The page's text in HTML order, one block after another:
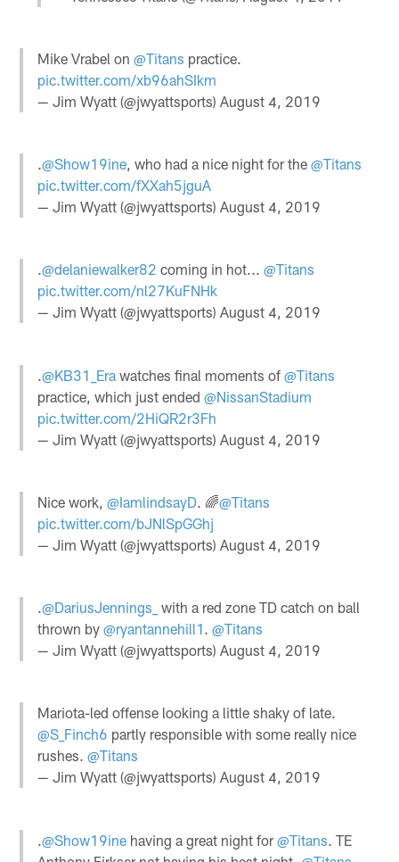
Mike Vrabel on@Titans practice.
pic.twitter.com/xb96ahSIkm
— Jim Wyatt (@jwyattsports)August 4, 2019
.@Show19ine, who had a nice night for the@Titans
pic.twitter.com/fXXah5jguA
— Jim Wyatt (@jwyattsports)August 4, 2019
.@delaniewalker82 coming in hot...@Titans
pic.twitter.com/nl27KuFNHk
— Jim Wyatt (@jwyattsports)August 4, 2019
.@KB31_Era watches final moments of@Titans
practice, which just ended@NissanStadium
pic.twitter.com/2HiQR2r3Fh
— Jim Wyatt (@jwyattsports)August 4, 2019
Nice work,@IamlindsayD. 🌈@Titans
pic.twitter.com/bJNlSpGGhj
— Jim Wyatt (@jwyattsports)August 4, 2019
.@DariusJennings_ with a red zone TD catch on ball
thrown by@ryantannehill1.@Titans
— Jim Wyatt (@jwyattsports)August 4, 2019
Mariota-led offense looking a little shaky of late.
@S_Finch6 partly responsible with some really nice
rushes.@Titans
— Jim Wyatt (@jwyattsports)August 4, 2019
.@Show19ine having a great night for@Titans . TE